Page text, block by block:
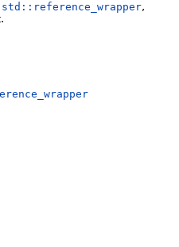
std::reference_wrapper,